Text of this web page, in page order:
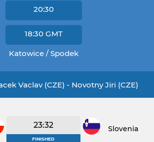
20:30
18:30 GMT
Katowice / Spodek
Vaclav (CZE) - Novotny Jiri (CZE)
23:32
FINISHED
Slovenia